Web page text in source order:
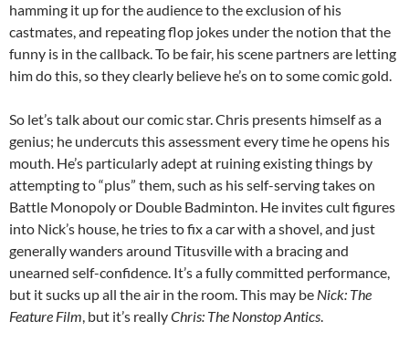
hamming it up for the audience to the exclusion of his
castmates, and repeating flop jokes under the notion that the
funny is in the callback. To be fair, his scene partners are letting
him do this, so they clearly believe he’s on to some comic gold.
So let’s talk about our comic star. Chris presents himself as a
genius; he undercuts this assessment every time he opens his
mouth. He’s particularly adept at ruining existing things by
attempting to “plus” them, such as his self-serving takes on
Battle Monopoly or Double Badminton. He invites cult figures
into Nick’s house, he tries to fix a car with a shovel, and just
generally wanders around Titusville with a bracing and
unearned self-confidence. It’s a fully committed performance,
but it sucks up all the air in the room. This may be Nick: The
Feature Film, but it’s reallyChris: The Nonstop Antics.